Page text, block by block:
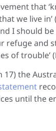
that
we live in’
I should
refuge and
of trouble’
17) the
until the